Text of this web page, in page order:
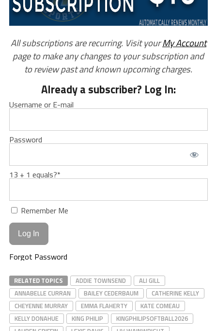
All subscriptions are recurring. Visit yourMy Account
page to make any changes to your subscription and
to review past and known upcoming charges.
Already a subscriber? Log In:
Username or E-mail
Password
13 + 1 equals?*
Remember Me
Forgot Password
RELATED TOPICS ADDIE TOWNSEND
ALI GILL
ANNABELLE CURRAN
BAILEY CEDERBAUM
CATHERINE KELLY
CHEYENNE MURRAY
EMMA FLAHERTY
KATE COMEAU
KELLY DONAHUE
KING PHILIP
KINGPHILIPSOFTBALL2026